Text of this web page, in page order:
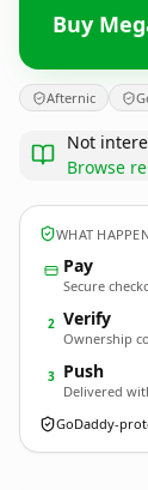
Buy
Afternic
Not
Browse
WHAT
Pay
Secure
2 Verify
Ownership
3 Push
Delivered
GoDaddy-